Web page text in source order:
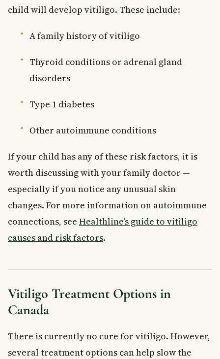
child will develop vitiligo. These include:
A family history of vitiligo
Thyroid conditions or adrenal gland
disorders
Type 1 diabetes
Other autoimmune conditions
If your child has any of these risk factors, it is
worth discussing with your family doctor —
especially if you notice any unusual skin
changes. For more information on autoimmune
connections, see Healthline’s guide to vitiligo
causes and risk factors.
Vitiligo Treatment Options in
Canada
There is currently no cure for vitiligo. However,
several treatment options can help slow the